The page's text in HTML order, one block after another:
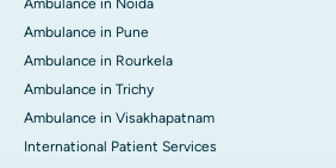
Ambulance in Noida
Ambulance in Pune
Ambulance in Rourkela
Ambulance in Trichy
Ambulance in Visakhapatnam
International Patient Services